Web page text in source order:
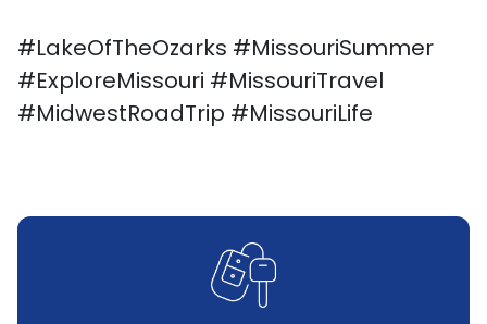
#LakeOfTheOzarks #MissouriSummer
#ExploreMissouri #MissouriTravel
#MidwestRoadTrip #MissouriLife